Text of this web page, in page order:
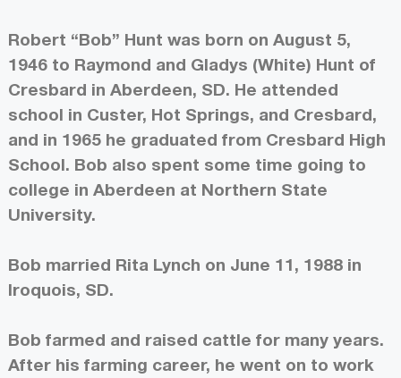
Robert “Bob” Hunt was born on August 5,
1946 to Raymond and Gladys (White) Hunt of
Cresbard in Aberdeen, SD. He attended
school in Custer, Hot Springs, and Cresbard,
and in 1965 he graduated from Cresbard High
School. Bob also spent some time going to
college in Aberdeen at Northern State
University.
Bob married Rita Lynch on June 11, 1988 in
Iroquois, SD.
Bob farmed and raised cattle for many years.
After his farming career, he went on to work